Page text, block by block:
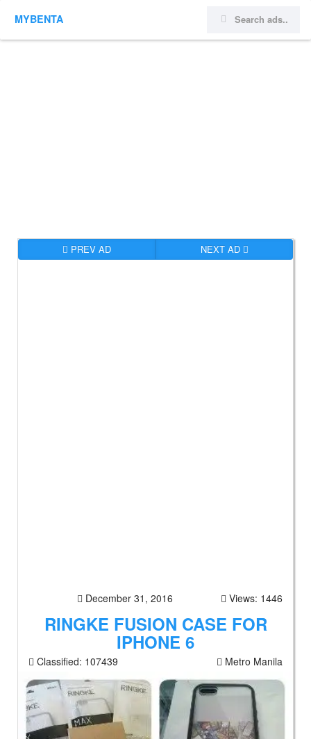
MYBENTA
PREV AD NEXT AD
December 31, 2016 Views: 1446
RINGKE FUSION CASE FOR
IPHONE 6
Classified: 107439 Metro Manila